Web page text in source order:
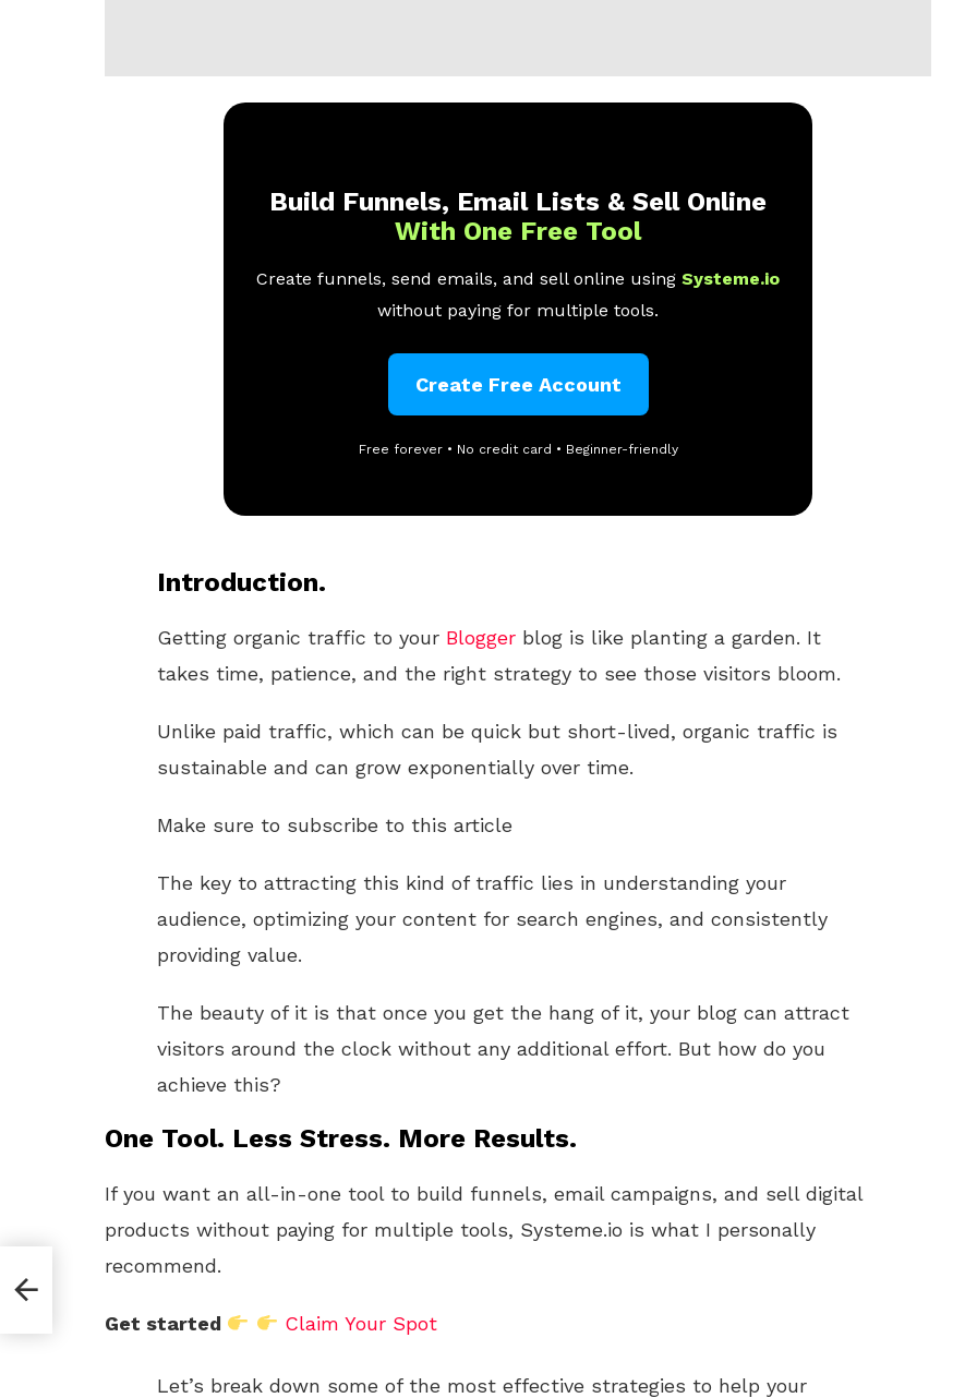
Build Funnels, Email Lists & Sell Online
With One Free Tool
Create funnels, send emails, and sell online using Systeme.io
without paying for multiple tools.
Create Free Account
Free forever • No credit card • Beginner-friendly
Introduction.
Getting organic traffic to your Blogger blog is like planting a garden. It
takes time, patience, and the right strategy to see those visitors bloom.
Unlike paid traffic, which can be quick but short-lived, organic traffic is
sustainable and can grow exponentially over time.
Make sure to subscribe to this article
The key to attracting this kind of traffic lies in understanding your
audience, optimizing your content for search engines, and consistently
providing value.
The beauty of it is that once you get the hang of it, your blog can attract
visitors around the clock without any additional effort. But how do you
achieve this?
One Tool. Less Stress. More Results.
If you want an all-in-one tool to build funnels, email campaigns, and sell digital
products without paying for multiple tools, Systeme.io is what I personally
recommend.
Get started Claim Your Spot
Let’s break down some of the most effective strategies to help your